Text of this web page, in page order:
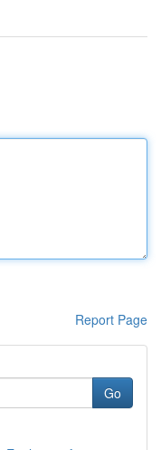
Report Page
Go